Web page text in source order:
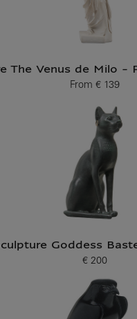
The Venus de Milo -
From
Current price
€ 139
Goddess
Current price
€ 200